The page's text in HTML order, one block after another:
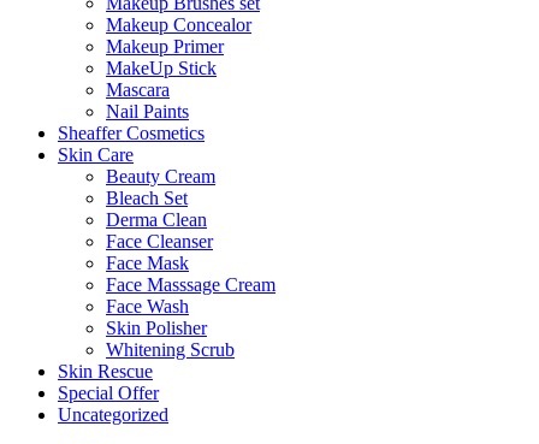
Makeup Concealor
Makeup Primer
MakeUp Stick
Mascara
Nail Paints
Sheaffer Cosmetics
Skin Care
Beauty Cream
Bleach Set
Derma Clean
Face Cleanser
Face Mask
Face Masssage Cream
Face Wash
Skin Polisher
Whitening Scrub
Skin Rescue
Special Offer
Uncategorized